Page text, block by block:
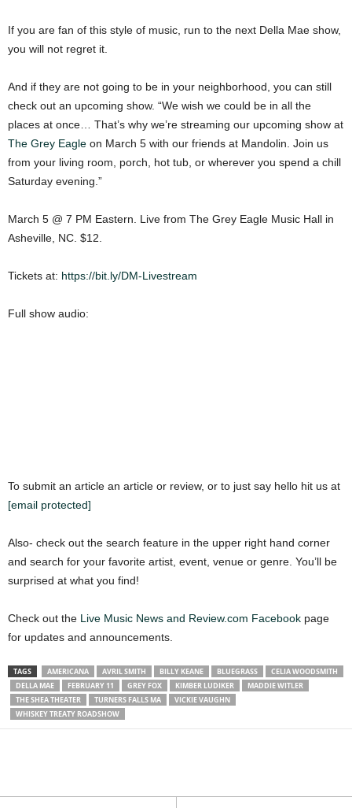
If you are fan of this style of music, run to the next Della Mae show,
you will not regret it.
And if they are not going to be in your neighborhood, you can still
check out an upcoming show. “We wish we could be in all the
places at once… That’s why we’re streaming our upcoming show at
The Grey Eagle on March 5 with our friends at Mandolin. Join us
from your living room, porch, hot tub, or wherever you spend a chill
Saturday evening.”
March 5 @ 7 PM Eastern. Live from The Grey Eagle Music Hall in
Asheville, NC. $12.
Tickets at: https://bit.ly/DM-Livestream
Full show audio:
To submit an article an article or review, or to just say hello hit us at
[email protected]
Also- check out the search feature in the upper right hand corner
and search for your favorite artist, event, venue or genre. You’ll be
surprised at what you find!
Check out the Live Music News and Review.com Facebook page
for updates and announcements.
TAGS AMERICANA AVRIL SMITH BILLY KEANE BLUEGRASS
CELIA WOODSMITH
DELLA MAE
FEBRUARY 11 GREY FOX KIMBER LUDIKER
MADDIE WITLER
THE SHEA THEATER
TURNERS FALLS MA
VICKIE VAUGHN
WHISKEY TREATY ROADSHOW